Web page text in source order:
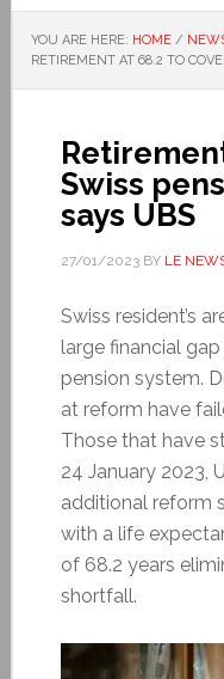
YOU ARE HERE: HOME /
RETIREMENT AT 68.2 TO
Swiss
says UBS
27/01/2023BY LE
Swiss resident’s
large financial
pension system.
at reform have
Those that have
24 January 2023,
additional reform
with a life
of 68.2 years
shortfall.